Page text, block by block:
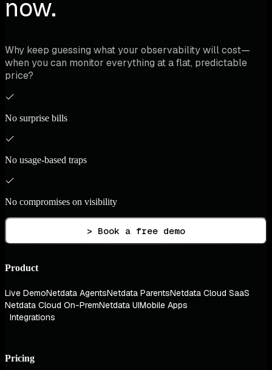
now.
Why keep guessing what your observability will cost—
when you can monitor everything at a flat, predictable
price?
No surprise bills
No usage-based traps
No compromises on visibility
> Book a free demo
Product
Live DemoNetdata AgentsNetdata ParentsNetdata Cloud SaaS
Netdata Cloud On-PremNetdata UIMobile Apps
Integrations
Pricing